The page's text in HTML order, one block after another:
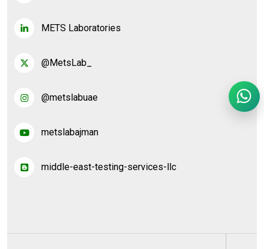
METS Laboratories
@MetsLab_
@metslabuae
metslabajman
middle-east-testing-services-llc